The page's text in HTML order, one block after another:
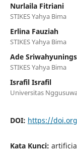
Nurlaila Fitriani
STIKES Yahya Bima
Erlina Fauziah
STIKES Yahya Bima
Ade
STIKES Yahya Bima
Israfil Israfil
Universitas
DOI: https://
Kata Kunci: